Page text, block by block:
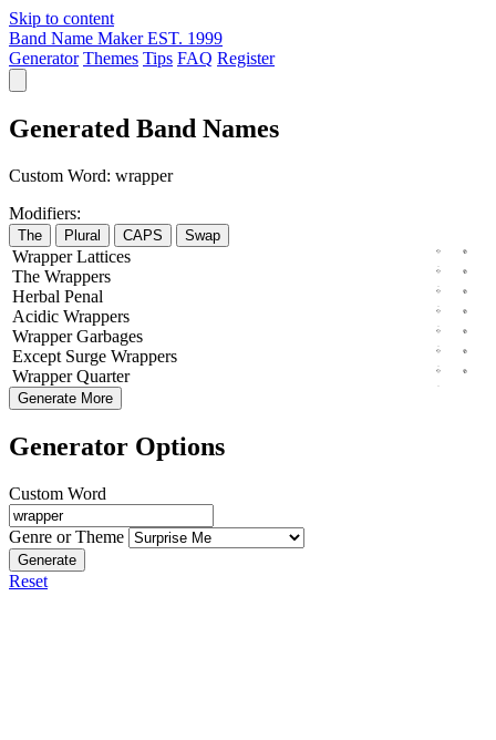
Skip to content
Band Name Maker EST. 1999
Generator Themes Tips FAQ Register
Generated Band Names
Custom Word: wrapper
Modifiers:
The Plural CAPS Swap
Wrapper Lattices
The Wrappers
Herbal Penal
Acidic Wrappers
Wrapper Garbages
Except Surge Wrappers
Wrapper Quarter
Generate More
Generator Options
Custom Word
Genre or Theme
Generate
Reset